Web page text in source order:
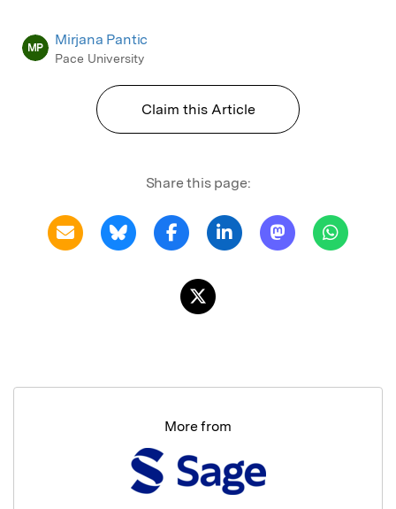
MP Mirjana Pantic
Pace University
Claim this Article
Share this page:
More from